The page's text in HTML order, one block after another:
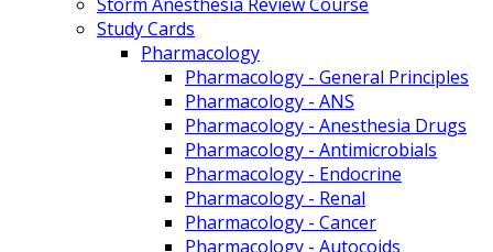
Study Cards
Pharmacology
Pharmacology - General Principles
Pharmacology - ANS
Pharmacology - Anesthesia Drugs
Pharmacology - Antimicrobials
Pharmacology - Endocrine
Pharmacology - Renal
Pharmacology - Cancer
Pharmacology - Autocoids